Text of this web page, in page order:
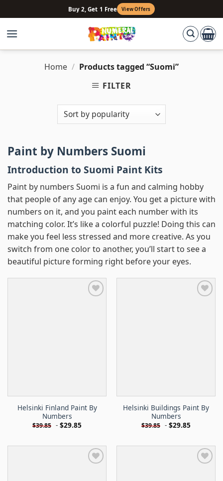
to
content
Buy 2, Get 1 Free View Offers
Home / Products tagged “Suomi”
FILTER
Paint by Numbers Suomi
Introduction to Suomi Paint Kits
Paint by numbers Suomi is a fun and calming hobby
that people of any age can enjoy. You get a picture with
numbers on it, and you paint each number with its
matching color. It’s like a colorful puzzle! Doing this can
make you feel less stressed and more creative. As you
switch from one color to another, you’ll start to see a
beautiful picture forming right before your eyes.
Helsinki Finland Paint By
Numbers
$39.85 - $29.85
Helsinki Buildings Paint By
Numbers
$39.85 - $29.85